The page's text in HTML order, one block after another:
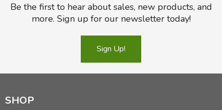
Be the first to hear about sales, new products, and
more. Sign up for our newsletter today!
Sign Up!
SHOP